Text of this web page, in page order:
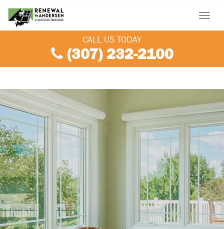
Menu
CALL US TODAY
(307) 232-2100